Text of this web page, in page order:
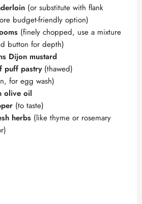
(or substitute with flank
budget-friendly option)
(finely chopped, use a mixture
button for depth)
Dijon mustard
puff pastry(thawed)
for egg wash)
olive oil
(to taste)
herbs (like thyme or rosemary